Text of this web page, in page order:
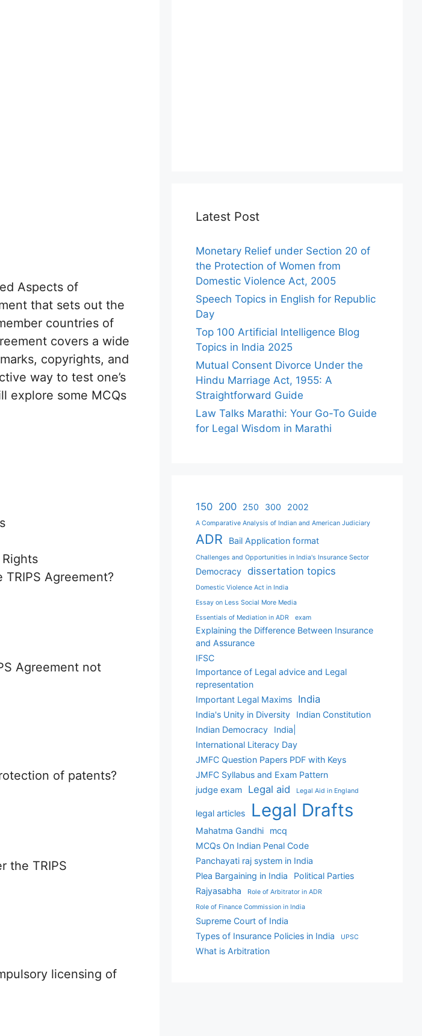
Aspects of
that sets out the
countries of
covers a wide
copyrights, and
way to test one’s
explore some MCQs
Agreement?
Agreement not
of patents?
the TRIPS
licensing of
Latest Post
Monetary Relief under Section 20 of
the Protection of Women from
Domestic Violence Act, 2005
Speech Topics in English for Republic
Day
Top 100 Artificial Intelligence Blog
Topics in India 2025
Mutual Consent Divorce Under the
Hindu Marriage Act, 1955: A
Straightforward Guide
Law Talks Marathi: Your Go-To Guide
for Legal Wisdom in Marathi
150 200 250 300 2002
A Comparative Analysis of Indian and American Judiciary
ADR Bail Application format
Challenges and Opportunities in India's Insurance Sector
Democracy dissertation topics
Domestic Violence Act in India
Essay on Less Social More Media
Essentials of Mediation in ADR
exam
Explaining the Difference Between Insurance
and Assurance
IFSC
Importance of Legal advice and Legal
representation
Important Legal Maxims
India
India's Unity in Diversity
Indian Constitution
Indian Democracy
India|
International Literacy Day
JMFC Question Papers PDF with Keys
JMFC Syllabus and Exam Pattern
judge exam
Legal aid Legal Aid in England
legal articles Legal Drafts
Mahatma Gandhi
mcq
MCQs On Indian Penal Code
Panchayati raj system in India
Plea Bargaining in India
Political Parties
Rajyasabha
Role of Arbitrator in ADR
Role of Finance Commission in India
Supreme Court of India
Types of Insurance Policies in India
UPSC
What is Arbitration